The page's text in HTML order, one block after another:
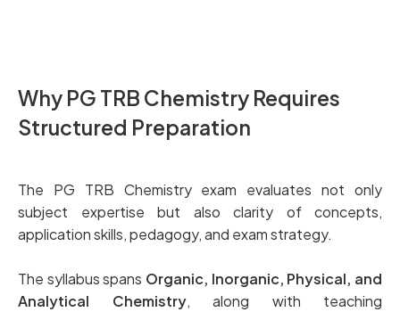
Why PG TRB Chemistry Requires
Structured Preparation
The PG TRB Chemistry exam evaluates not only
subject expertise but also clarity of concepts,
application skills, pedagogy, and exam strategy.
The syllabus spans Organic, Inorganic, Physical, and
Analytical Chemistry, along with teaching